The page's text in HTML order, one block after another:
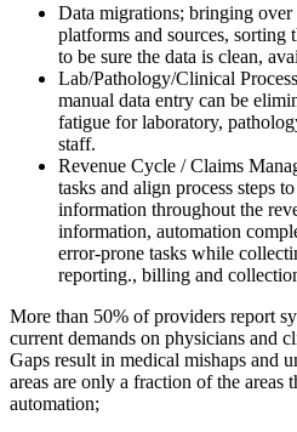
Data migrations; bringing
platforms and sources, sorting
to be sure the data is clean,
Lab/Pathology/Clinical
manual data entry can be
fatigue for laboratory,
staff.
Revenue Cycle / Claims
tasks and align process steps
information throughout the
information, automation
error-prone tasks while
reporting., billing and
More than 50% of providers report
current demands on physicians and
Gaps result in medical mishaps and
areas are only a fraction of the areas
automation;